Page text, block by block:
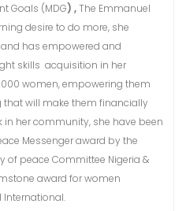
Goals (MDG) ,The Emmanuel
desire to do more, she
has empowered and
skills acquisition in her
women, empowering them
will make them financially
in her community, she have been
Messenger award by the
of peace Committee Nigeria &
award for women